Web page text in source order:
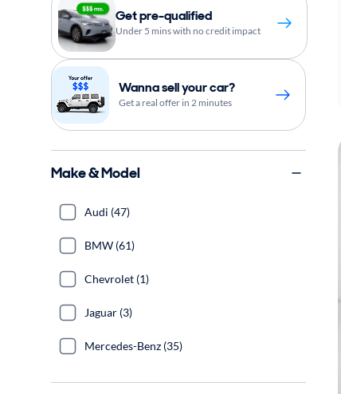
Get pre-qualified
Under 5 mins with no credit impact
Wanna sell your car?
Get a real offer in 2 minutes
Make & Model
Audi (47)
BMW (61)
Chevrolet (1)
Jaguar (3)
Mercedes-Benz (35)